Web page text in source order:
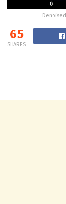
Denoised
65
SHARES